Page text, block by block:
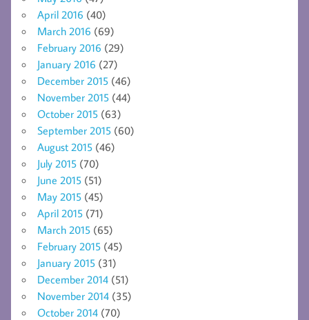
April 2016 (40)
March 2016 (69)
February 2016 (29)
January 2016 (27)
December 2015 (46)
November 2015 (44)
October 2015 (63)
September 2015 (60)
August 2015 (46)
July 2015 (70)
June 2015 (51)
May 2015 (45)
April 2015 (71)
March 2015 (65)
February 2015 (45)
January 2015 (31)
December 2014 (51)
November 2014 (35)
October 2014 (70)